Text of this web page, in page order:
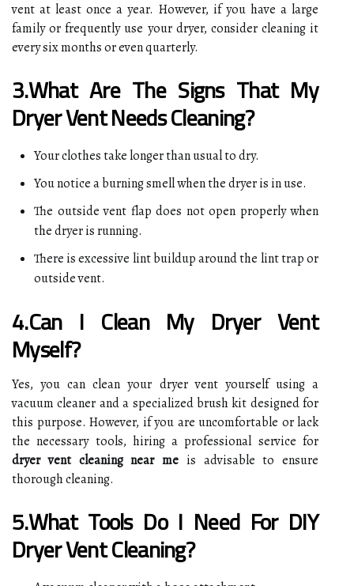
vent at least once a year. However, if you have a large
family or frequently use your dryer, consider cleaning it
every six months or even quarterly.
3.What Are The Signs That My
Dryer Vent Needs Cleaning?
Your clothes take longer than usual to dry.
You notice a burning smell when the dryer is in use.
The outside vent flap does not open properly when
the dryer is running.
There is excessive lint buildup around the lint trap or
outside vent.
4.Can I Clean My Dryer Vent
Myself?
Yes, you can clean your dryer vent yourself using a
vacuum cleaner and a specialized brush kit designed for
this purpose. However, if you are uncomfortable or lack
the necessary tools, hiring a professional service for
dryer vent cleaning near me is advisable to ensure
thorough cleaning.
5.What Tools Do I Need For DIY
Dryer Vent Cleaning?